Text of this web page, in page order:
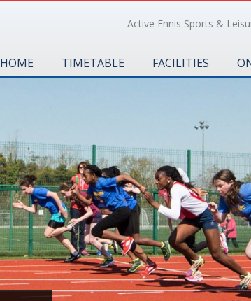
Active Ennis Sports &
HOME TIMETABLE FACILITIES